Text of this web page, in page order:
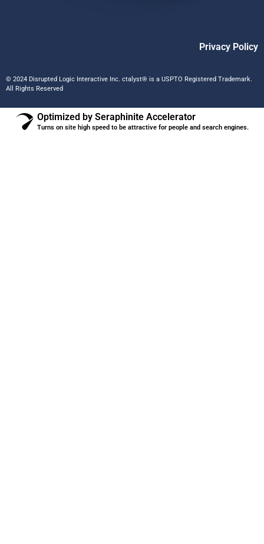
Privacy Policy
© 2024 Disrupted Logic Interactive Inc. ctalyst® is a USPTO Registered Trademark.
All Rights Reserved
Optimized by Seraphinite Accelerator
Turns on site high speed to be attractive for people and search engines.